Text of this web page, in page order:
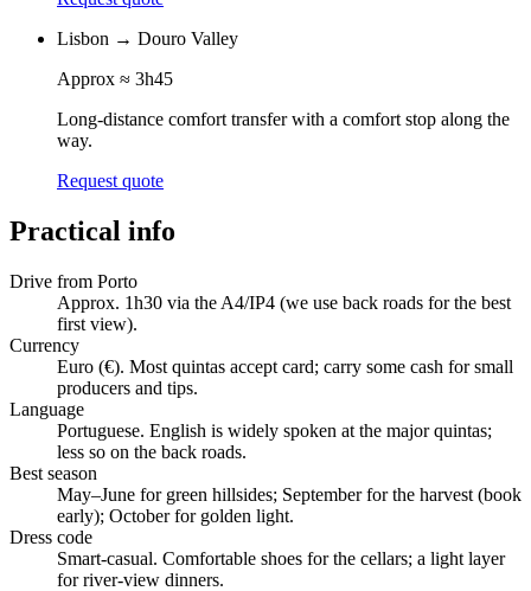
Lisbon → Douro Valley
Approx ≈ 3h45
Long-distance comfort transfer with a comfort stop along the
way.
Request quote
Practical info
Drive from Porto
Approx. 1h30 via the A4/IP4 (we use back roads for the best
first view).
Currency
Euro (€). Most quintas accept card; carry some cash for small
producers and tips.
Language
Portuguese. English is widely spoken at the major quintas;
less so on the back roads.
Best season
May–June for green hillsides; September for the harvest (book
early); October for golden light.
Dress code
Smart-casual. Comfortable shoes for the cellars; a light layer
for river-view dinners.